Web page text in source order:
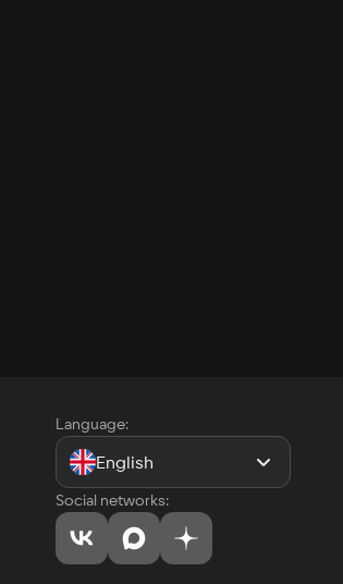
Language:
English
Social networks: